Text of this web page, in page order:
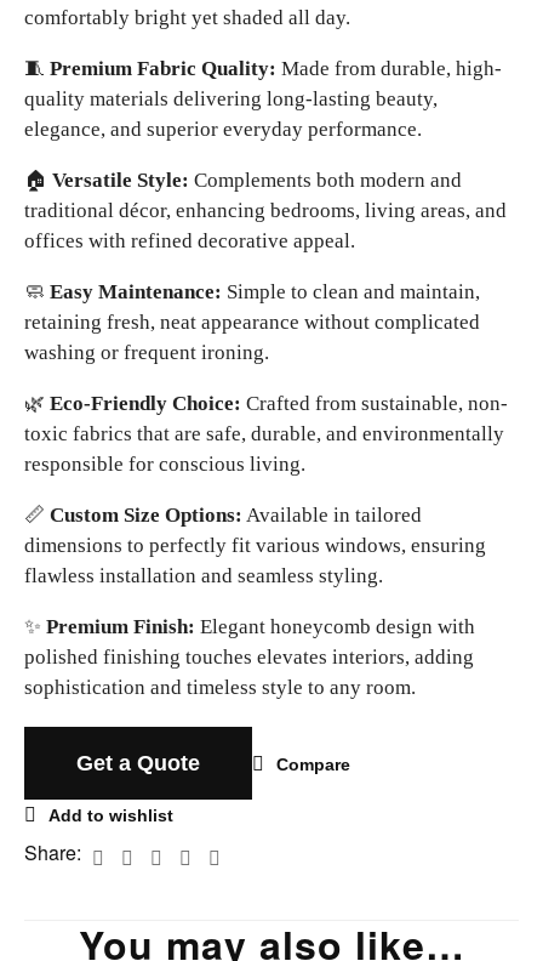
comfortably bright yet shaded all day.
🧵 Premium Fabric Quality: Made from durable, high-
quality materials delivering long-lasting beauty,
elegance, and superior everyday performance.
🏠 Versatile Style: Complements both modern and
traditional décor, enhancing bedrooms, living areas, and
offices with refined decorative appeal.
🧼 Easy Maintenance: Simple to clean and maintain,
retaining fresh, neat appearance without complicated
washing or frequent ironing.
🌿 Eco-Friendly Choice: Crafted from sustainable, non-
toxic fabrics that are safe, durable, and environmentally
responsible for conscious living.
📏 Custom Size Options: Available in tailored
dimensions to perfectly fit various windows, ensuring
flawless installation and seamless styling.
✨ Premium Finish: Elegant honeycomb design with
polished finishing touches elevates interiors, adding
sophistication and timeless style to any room.
Get a Quote Compare
Add to wishlist
Share:
You may also like…